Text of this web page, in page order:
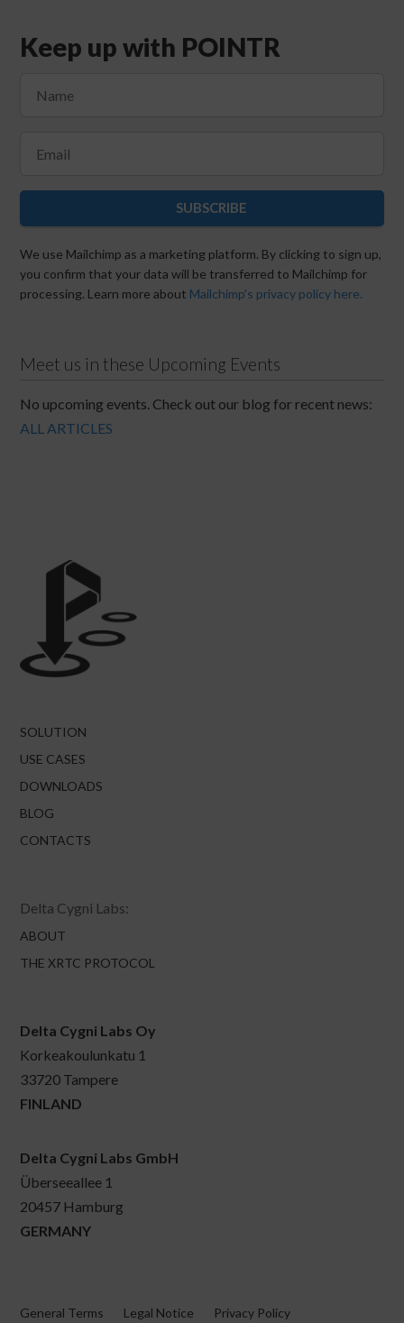
Keep up with POINTR
SUBSCRIBE
We use Mailchimp as a marketing platform. By clicking to sign up,
you confirm that your data will be transferred to Mailchimp for
processing. Learn more about Mailchimp's privacy policy here.
Meet us in these Upcoming Events
No upcoming events. Check out our blog for recent news:
ALL ARTICLES
SOLUTION
USE CASES
DOWNLOADS
BLOG
CONTACTS
Delta Cygni Labs:
ABOUT
THE XRTC PROTOCOL
Delta Cygni Labs Oy
Korkeakoulunkatu 1
33720 Tampere
FINLAND
Delta Cygni Labs GmbH
Überseeallee 1
20457 Hamburg
GERMANY
General Terms Legal Notice Privacy Policy